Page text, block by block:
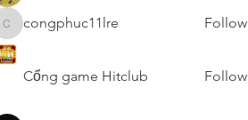
congphuc11lre
congphuc11lre Follow
Cổng game Hitclub Follow